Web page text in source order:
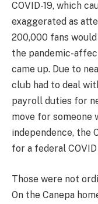
COVID-19, which
exaggerated as
200,000 fans
the pandemic-
came up. Due to
club had to deal
payroll duties for
move for someone
independence, the
for a federal COVID
Those were not
On the Canepa